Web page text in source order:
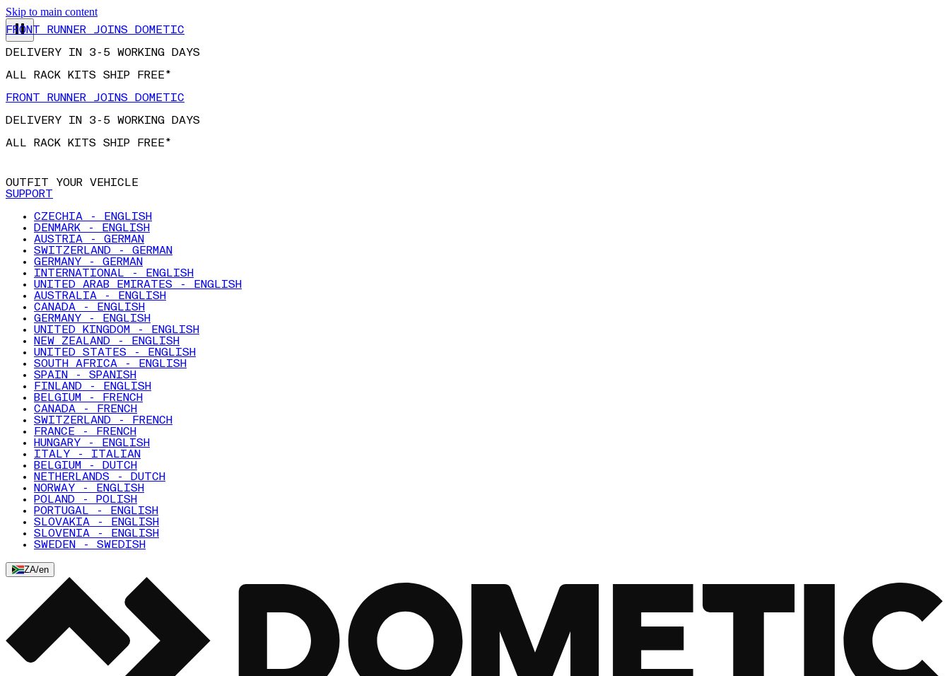
Skip to main content
FRONT RUNNER JOINS DOMETIC
DELIVERY IN 3-5 WORKING DAYS
ALL RACK KITS SHIP FREE*
FRONT RUNNER JOINS DOMETIC
DELIVERY IN 3-5 WORKING DAYS
ALL RACK KITS SHIP FREE*
OUTFIT YOUR VEHICLE
SUPPORT
CZECHIA - ENGLISH
DENMARK - ENGLISH
AUSTRIA - GERMAN
SWITZERLAND - GERMAN
GERMANY - GERMAN
INTERNATIONAL - ENGLISH
UNITED ARAB EMIRATES - ENGLISH
AUSTRALIA - ENGLISH
CANADA - ENGLISH
GERMANY - ENGLISH
UNITED KINGDOM - ENGLISH
NEW ZEALAND - ENGLISH
UNITED STATES - ENGLISH
SOUTH AFRICA - ENGLISH
SPAIN - SPANISH
FINLAND - ENGLISH
BELGIUM - FRENCH
CANADA - FRENCH
SWITZERLAND - FRENCH
FRANCE - FRENCH
HUNGARY - ENGLISH
ITALY - ITALIAN
BELGIUM - DUTCH
NETHERLANDS - DUTCH
NORWAY - ENGLISH
POLAND - POLISH
PORTUGAL - ENGLISH
SLOVAKIA - ENGLISH
SLOVENIA - ENGLISH
SWEDEN - SWEDISH
ZA/en